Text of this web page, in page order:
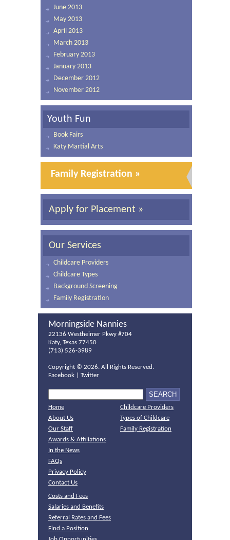
June 2013
May 2013
April 2013
March 2013
February 2013
January 2013
December 2012
November 2012
Youth Fun
Book Fairs
Katy Martial Arts
Family Registration »
Apply for Placement »
Our Services
Childcare Providers
Childcare Types
Background Screening
Family Registration
Morningside Nannies
22136 Westheimer Pkwy #704
Katy, Texas 77450
(713) 526-3989
Copyright © 2026. All Rights Reserved.
Facebook
Twitter
Home
About Us
Our Staff
Awards & Affiliations
In the News
FAQs
Privacy Policy
Contact Us
Childcare Providers
Types of Childcare
Family Registration
Costs and Fees
Salaries and Benefits
Referral Rates and Fees
Find a Position